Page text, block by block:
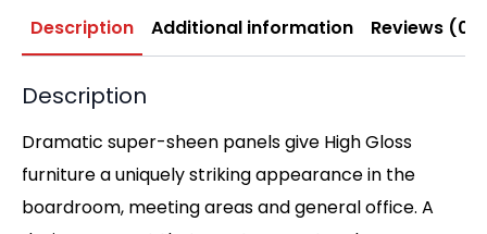
Description Additional information Reviews (0)
Description
Dramatic super-sheen panels give High Gloss
furniture a uniquely striking appearance in the
boardroom, meeting areas and general office. A